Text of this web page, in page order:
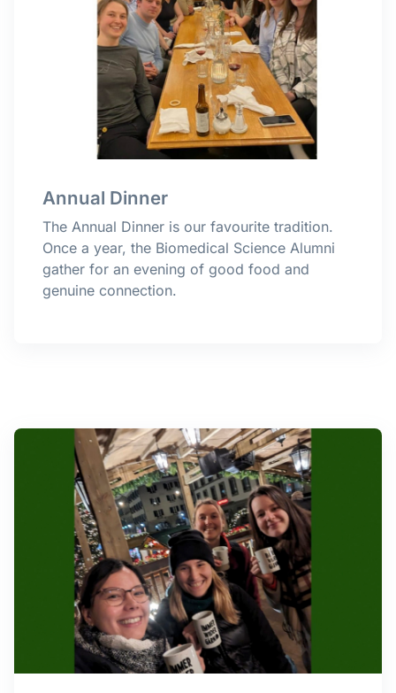
Annual Dinner
The Annual Dinner is our favourite tradition.
Once a year, the Biomedical Science Alumni
gather for an evening of good food and
genuine connection.